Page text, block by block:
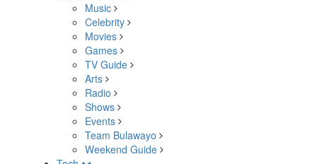
Music
Celebrity
Movies
Games
TV Guide
Arts
Radio
Shows
Events
Team Bulawayo
Weekend Guide